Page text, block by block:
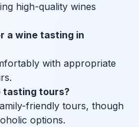
high-quality wines
a wine tasting in
with appropriate
tasting tours?
friendly tours, though
options.